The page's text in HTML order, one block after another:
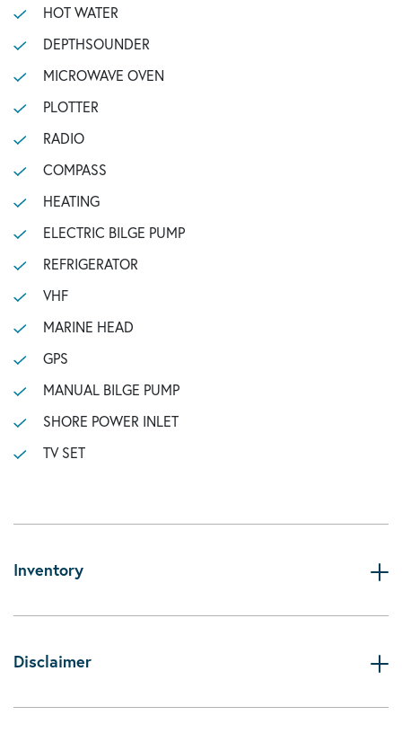
HOT WATER
DEPTHSOUNDER
MICROWAVE OVEN
PLOTTER
RADIO
COMPASS
HEATING
ELECTRIC BILGE PUMP
REFRIGERATOR
VHF
MARINE HEAD
GPS
MANUAL BILGE PUMP
SHORE POWER INLET
TV SET
Inventory
Disclaimer